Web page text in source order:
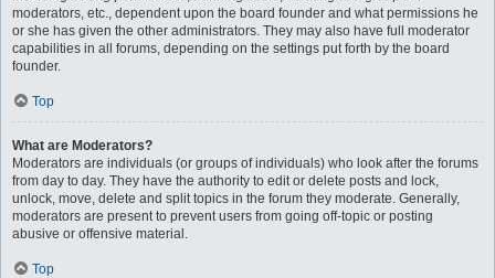
moderators, etc., dependent upon the board founder and what permissions he
or she has given the other administrators. They may also have full moderator
capabilities in all forums, depending on the settings put forth by the board
founder.
Top
What are Moderators?
Moderators are individuals (or groups of individuals) who look after the forums
from day to day. They have the authority to edit or delete posts and lock,
unlock, move, delete and split topics in the forum they moderate. Generally,
moderators are present to prevent users from going off-topic or posting
abusive or offensive material.
Top